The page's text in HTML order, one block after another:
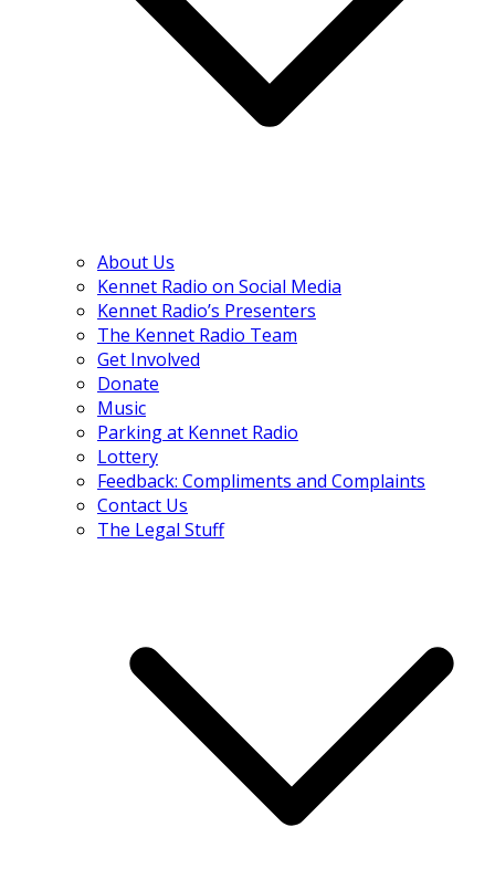
About Us
Kennet Radio on Social Media
Kennet Radio’s Presenters
The Kennet Radio Team
Get Involved
Donate
Music
Parking at Kennet Radio
Lottery
Feedback: Compliments and Complaints
Contact Us
The Legal Stuff